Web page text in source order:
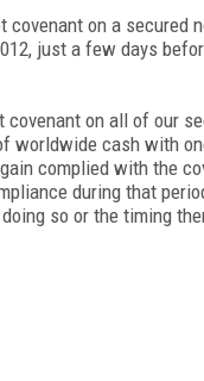
on a secured
just a few days
on all of our
worldwide cash with
complied with the
during that
so or the timing